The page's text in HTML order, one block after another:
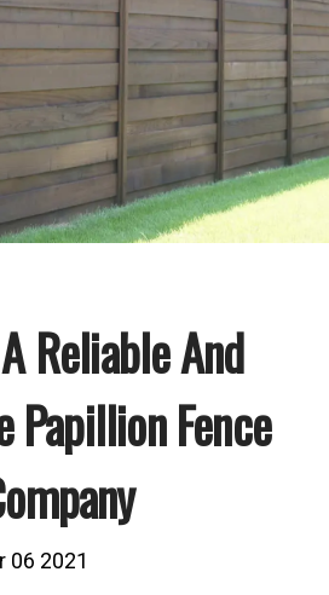
Reliable And
Papillion Fence
06 2021